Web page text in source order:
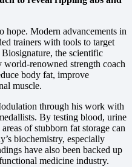
hope. Modern advancements in
trainers with tools to target
the scientific
world-renowned strength coach
body fat, improve
muscle.
through his work with
By testing blood, urine
of stubborn fat storage can
biochemistry, especially
have also been backed up
medicine industry.